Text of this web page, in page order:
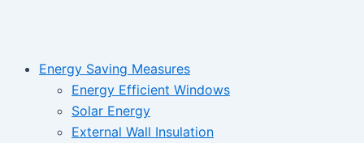
Energy Saving Measures
Energy Efficient Windows
Solar Energy
External Wall Insulation